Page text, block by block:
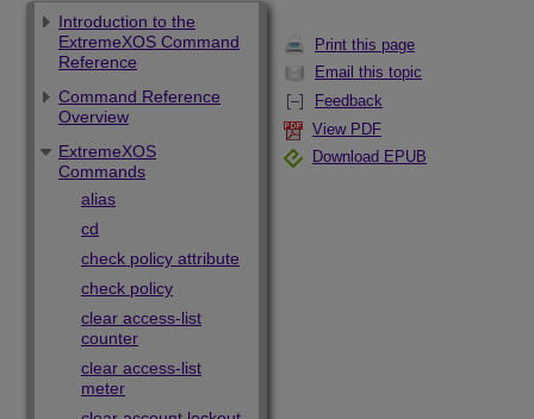
Print this page
Email this topic
Feedback
View PDF
Download EPUB
Introduction to the
ExtremeXOS Command
Reference
Command Reference
Overview
ExtremeXOS
Commands
alias
cd
check policy attribute
check policy
clear access-list
counter
clear access-list
meter